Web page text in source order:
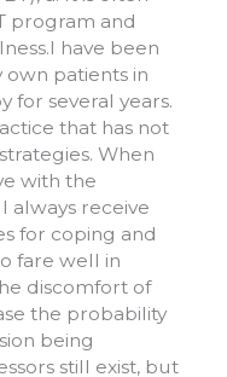
program and
have been
own patients in
for several years.
that has not
When
with the
always receive
for coping and
fare well in
discomfort of
the probability
being
still exist, but